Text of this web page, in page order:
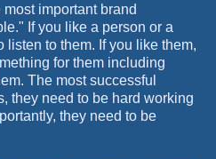
important brand
If you like a person or a
listen to them. If you like them,
for them including
The most successful
they need to be hard working
they need to be